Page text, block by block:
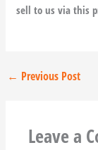
sell to us via this
← Previous Post
Leave a